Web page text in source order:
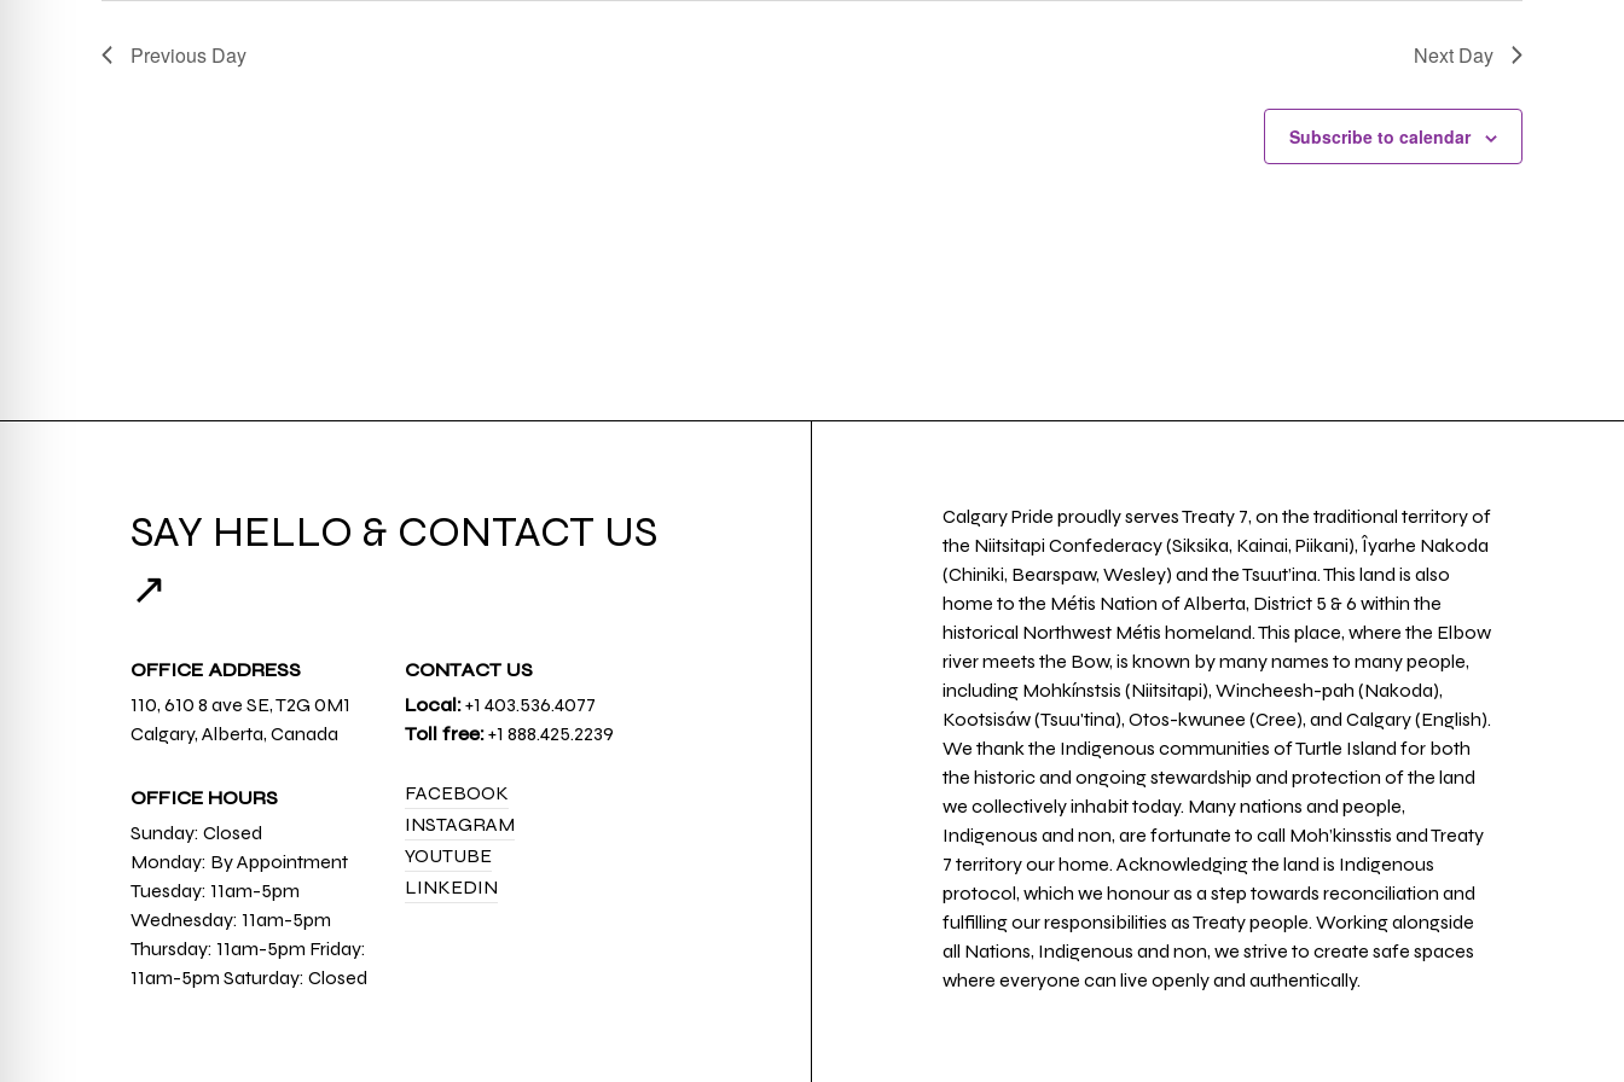
Previous Day Next Day
Subscribe to calendar
SAY HELLO & CONTACT US
↗
OFFICE ADDRESS
110, 610 8 ave SE, T2G 0M1
Calgary, Alberta, Canada
OFFICE HOURS
Sunday: Closed
Monday: By Appointment
Tuesday: 11am-5pm
Wednesday: 11am-5pm
Thursday: 11am-5pm Friday:
11am-5pm Saturday: Closed
CONTACT US
Local:+1 403.536.4077
Toll free:+1 888.425.2239
FACEBOOK
INSTAGRAM
YOUTUBE
LINKEDIN
Calgary Pride proudly serves Treaty 7, on the traditional territory of
the Niitsitapi Confederacy (Siksika, Kainai, Piikani), Îyarhe Nakoda
(Chiniki, Bearspaw, Wesley) and the Tsuut’ina. This land is also
home to the Métis Nation of Alberta, District 5 & 6 within the
historical Northwest Métis homeland. This place, where the Elbow
river meets the Bow, is known by many names to many people,
including Mohkínstsis (Niitsitapi), Wincheesh-pah (Nakoda),
Kootsisáw (Tsuu'tina), Otos-kwunee (Cree), and Calgary (English).
We thank the Indigenous communities of Turtle Island for both
the historic and ongoing stewardship and protection of the land
we collectively inhabit today. Many nations and people,
Indigenous and non, are fortunate to call Moh’kinsstis and Treaty
7 territory our home. Acknowledging the land is Indigenous
protocol, which we honour as a step towards reconciliation and
fulfilling our responsibilities as Treaty people. Working alongside
all Nations, Indigenous and non, we strive to create safe spaces
where everyone can live openly and authentically.